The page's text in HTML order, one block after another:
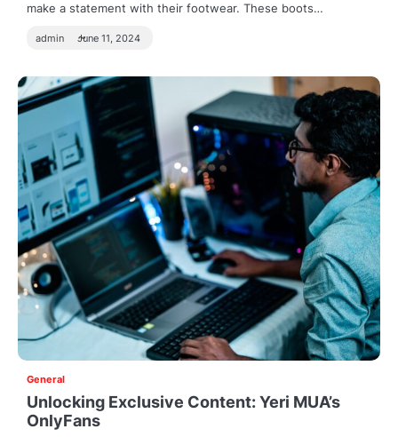
make a statement with their footwear. These boots…
admin June 11, 2024
General
Unlocking Exclusive Content: Yeri MUA’s
OnlyFans